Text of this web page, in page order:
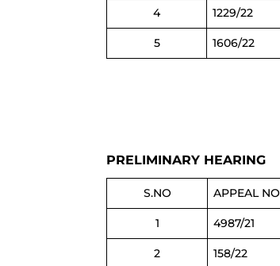
4 1229/22
5 1606/22
PRELIMINARY HEARING
S.NO APPEAL NO
1 4987/21
2 158/22